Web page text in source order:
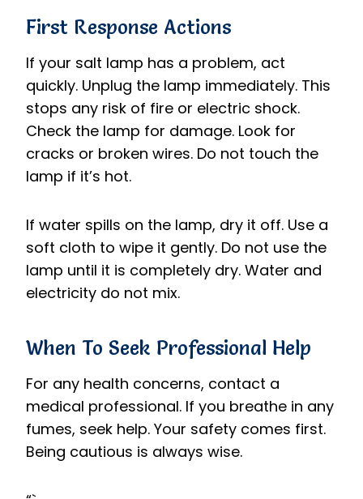
First Response Actions
If your salt lamp has a problem, act
quickly. Unplug the lamp immediately. This
stops any risk of fire or electric shock.
Check the lamp for damage. Look for
cracks or broken wires. Do not touch the
lamp if it’s hot.
If water spills on the lamp, dry it off. Use a
soft cloth to wipe it gently. Do not use the
lamp until it is completely dry. Water and
electricity do not mix.
When To Seek Professional Help
For any health concerns, contact a
medical professional. If you breathe in any
fumes, seek help. Your safety comes first.
Being cautious is always wise.